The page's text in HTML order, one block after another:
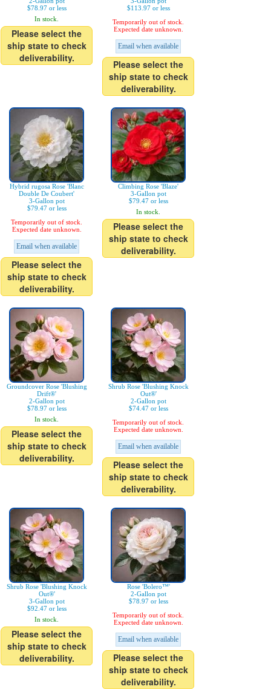
$78.97 or less
In stock.
Please select the
ship state to check
deliverability.
$113.97 or less
Temporarily out of stock.
Expected date unknown.
Email when available
Please select the
ship state to check
deliverability.
Hybrid rugosa Rose 'Blanc
Double De Coubert'
3-Gallon pot
$79.47 or less
Temporarily out of stock.
Expected date unknown.
Email when available
Please select the
ship state to check
deliverability.
Climbing Rose 'Blaze'
3-Gallon pot
$79.47 or less
In stock.
Please select the
ship state to check
deliverability.
Groundcover Rose 'Blushing
Drift®'
2-Gallon pot
$78.97 or less
In stock.
Please select the
ship state to check
deliverability.
Shrub Rose 'Blushing Knock
Out®'
2-Gallon pot
$74.47 or less
Temporarily out of stock.
Expected date unknown.
Email when available
Please select the
ship state to check
deliverability.
Shrub Rose 'Blushing Knock
Out®'
3-Gallon pot
$92.47 or less
In stock.
Please select the
ship state to check
deliverability.
Rose 'Bolero™'
2-Gallon pot
$78.97 or less
Temporarily out of stock.
Expected date unknown.
Email when available
Please select the
ship state to check
deliverability.